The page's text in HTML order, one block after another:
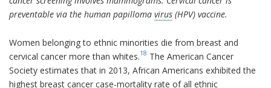
preventable via the human papilloma virus (HPV) vaccine.
Women belonging to ethnic minorities die from breast and
cervical cancer more than whites.18 The American Cancer
Society estimates that in 2013, African Americans exhibited the
highest breast cancer case-mortality rate of all ethnic